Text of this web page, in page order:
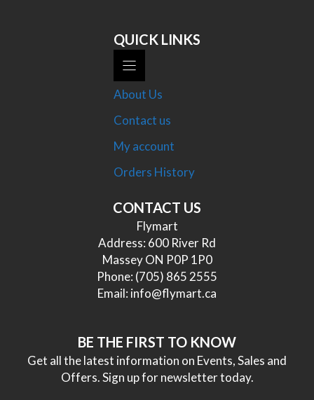
QUICK LINKS
About Us
Contact us
My account
Orders History
CONTACT US
Flymart
Address: 600 River Rd
Massey ON P0P 1P0
Phone: (705) 865 2555
Email: info@flymart.ca
BE THE FIRST TO KNOW
Get all the latest information on Events, Sales and
Offers. Sign up for newsletter today.